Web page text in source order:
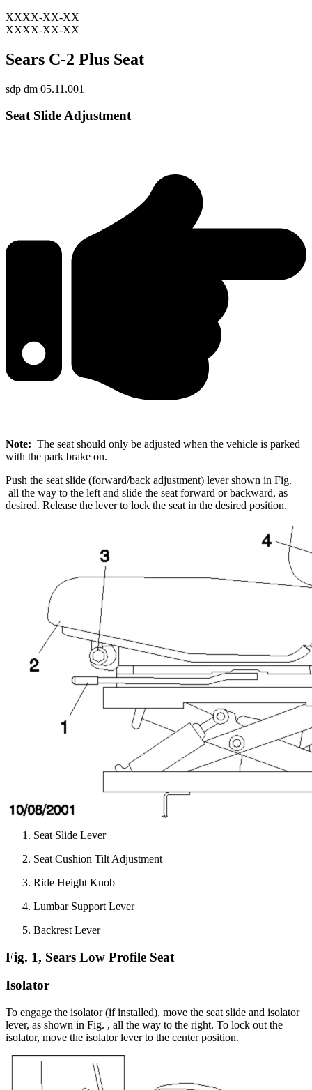
XXXX-XX-XX
XXXX-XX-XX
Sears C-2 Plus Seat
sdp dm 05.11.001
Seat Slide Adjustment
Note: The seat should only be adjusted when the vehicle is parked
with the park brake on.
Push the seat slide (forward/back adjustment) lever shown in Fig.
all the way to the left and slide the seat forward or backward, as
desired. Release the lever to lock the seat in the desired position.
Seat Slide Lever
Seat Cushion Tilt Adjustment
Ride Height Knob
Lumbar Support Lever
Backrest Lever
Fig. 1, Sears Low Profile Seat
Isolator
To engage the isolator (if installed), move the seat slide and isolator
lever, as shown in Fig. , all the way to the right. To lock out the
isolator, move the isolator lever to the center position.